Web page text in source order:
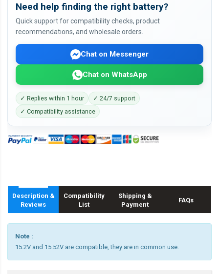
Need help finding the right battery?
Quick support for compatibility checks, product
recommendations, and wholesale orders.
Chat on Messenger
Chat on WhatsApp
✓ Replies within 1 hour
✓ 24/7 support
✓ Compatibility assistance
Description &
Reviews
Compatibility
List
Shipping &
Payment
FAQs
Note :
15.2V and 15.52V are compatible, they are in common use.